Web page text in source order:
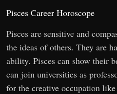
Pisces Career Horoscope
Pisces are sensitive and
the ideas of others. They are
ability. Pisces can show their
can join universities as
for the creative occupation